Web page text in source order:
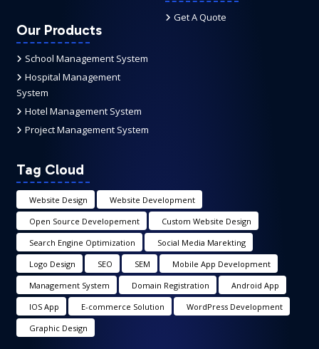
Our Products
School Management System
Hospital Management
System
Hotel Management System
Project Management System
Get A Quote
Tag Cloud
Website Design
Website Development
Open Source Developement
Custom Website Design
Search Engine Optimization
Social Media Marekting
Logo Design
SEO SEM
Mobile App Development
Management System
Domain Registration
Android App
IOS App
E-commerce Solution
WordPress Development
Graphic Design